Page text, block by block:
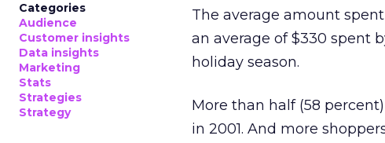
Categories
Audience
Customer insights
Data insights
Marketing
Stats
Strategies
Strategy
The average amount
an average of $330 spent
holiday season.
More than half (58
in 2001. And more